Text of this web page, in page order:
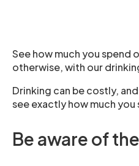
See how much you spend
otherwise, with our
Drinking can be costly,
see exactly how much you
Be aware of